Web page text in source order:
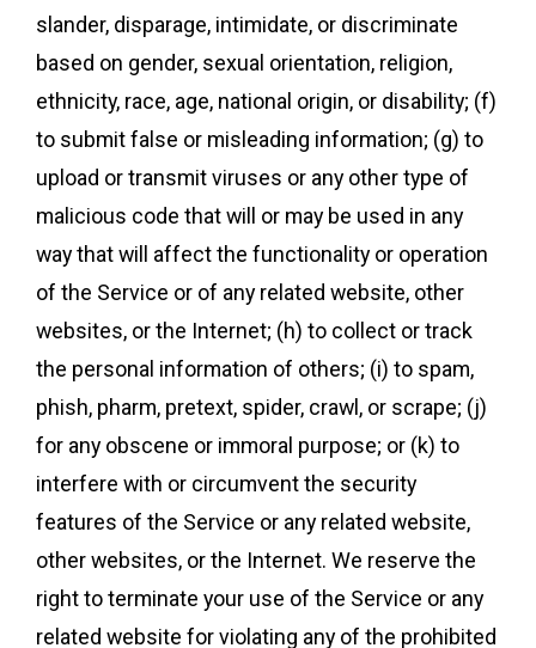
slander, disparage, intimidate, or discriminate
based on gender, sexual orientation, religion,
ethnicity, race, age, national origin, or disability; (f)
to submit false or misleading information; (g) to
upload or transmit viruses or any other type of
malicious code that will or may be used in any
way that will affect the functionality or operation
of the Service or of any related website, other
websites, or the Internet; (h) to collect or track
the personal information of others; (i) to spam,
phish, pharm, pretext, spider, crawl, or scrape; (j)
for any obscene or immoral purpose; or (k) to
interfere with or circumvent the security
features of the Service or any related website,
other websites, or the Internet. We reserve the
right to terminate your use of the Service or any
related website for violating any of the prohibited